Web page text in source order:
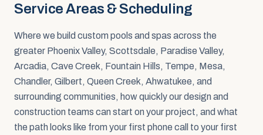
Service Areas & Scheduling
Where we build custom pools and spas across the
greater Phoenix Valley, Scottsdale, Paradise Valley,
Arcadia, Cave Creek, Fountain Hills, Tempe, Mesa,
Chandler, Gilbert, Queen Creek, Ahwatukee, and
surrounding communities, how quickly our design and
construction teams can start on your project, and what
the path looks like from your first phone call to your first